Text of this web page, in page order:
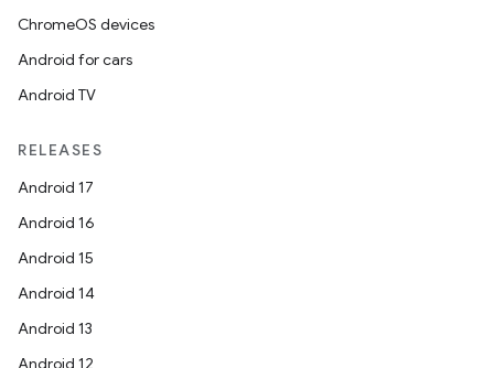
ChromeOS devices
Android for cars
Android TV
RELEASES
Android 17
Android 16
Android 15
Android 14
Android 13
Android 12